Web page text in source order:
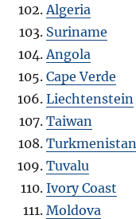
Algeria
Suriname
Angola
Cape Verde
Liechtenstein
Taiwan
Turkmenistan
Tuvalu
Ivory Coast
Moldova